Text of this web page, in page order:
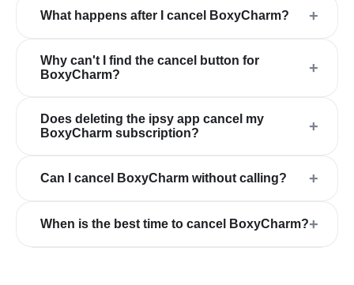
What happens after I cancel BoxyCharm? +
Why can't I find the cancel button for
BoxyCharm?
+
Does deleting the ipsy app cancel my
BoxyCharm subscription?
+
Can I cancel BoxyCharm without calling? +
When is the best time to cancel BoxyCharm?+